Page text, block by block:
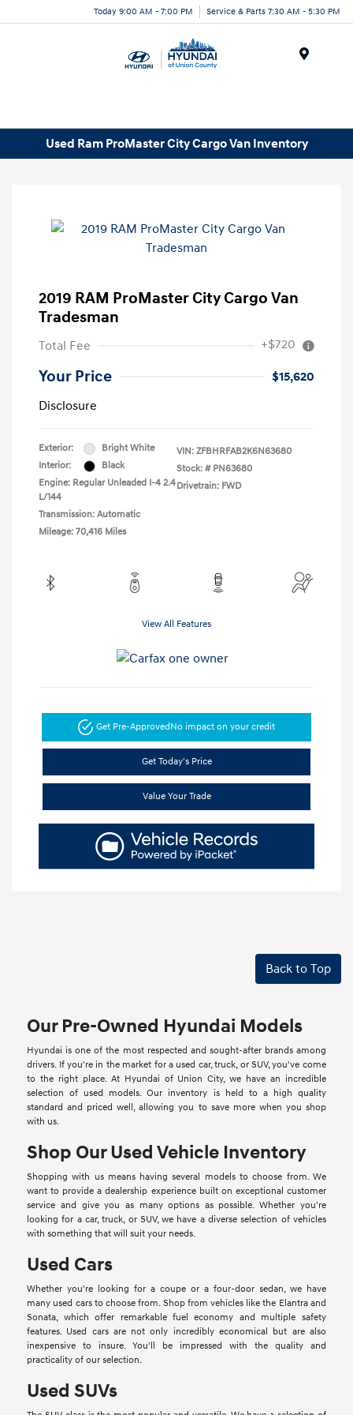
Today 9:00 AM - 7:00 PM Service & Parts 7:30 AM - 5:30 PM
Used Ram ProMaster City Cargo Van Inventory
2019 RAM ProMaster City Cargo Van
Tradesman
Total Fee +$720
Your Price
$15,620
Disclosure
Exterior:
Bright White
Interior:
Black
Engine: Regular Unleaded I-4 2.4
L/144
Transmission: Automatic
Mileage: 70,416 Miles
VIN: ZFBHRFAB2K6N63680
Stock: # PN63680
Drivetrain: FWD
View All Features
Get Pre-Approved No impact on your credit
Get Today's Price
Value Your Trade
Back to Top
Our Pre-Owned Hyundai Models
Hyundai is one of the most respected and sought-after brands among
drivers. If you're in the market for a used car, truck, or SUV, you've come
to the right place. At Hyundai of Union City, we have an incredible
selection of used models. Our inventory is held to a high quality
standard and priced well, allowing you to save more when you shop
with us.
Shop Our Used Vehicle Inventory
Shopping with us means having several models to choose from. We
want to provide a dealership experience built on exceptional customer
service and give you as many options as possible. Whether you're
looking for a car, truck, or SUV, we have a diverse selection of vehicles
with something that will suit your needs.
Used Cars
Whether you're looking for a coupe or a four-door sedan, we have
many used cars to choose from. Shop from vehicles like the Elantra and
Sonata, which offer remarkable fuel economy and multiple safety
features. Used cars are not only incredibly economical but are also
inexpensive to insure. You'll be impressed with the quality and
practicality of our selection.
Used SUVs